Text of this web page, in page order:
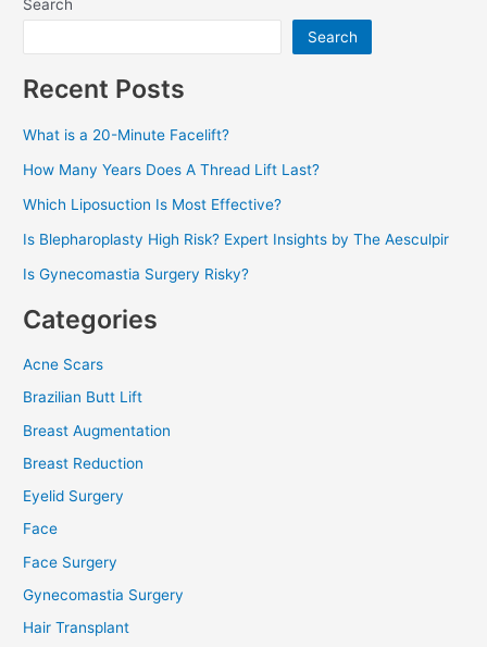
Search
Search
Recent Posts
What is a 20-Minute Facelift?
How Many Years Does A Thread Lift Last?
Which Liposuction Is Most Effective?
Is Blepharoplasty High Risk? Expert Insights by The Aesculpir
Is Gynecomastia Surgery Risky?
Categories
Acne Scars
Brazilian Butt Lift
Breast Augmentation
Breast Reduction
Eyelid Surgery
Face
Face Surgery
Gynecomastia Surgery
Hair Transplant